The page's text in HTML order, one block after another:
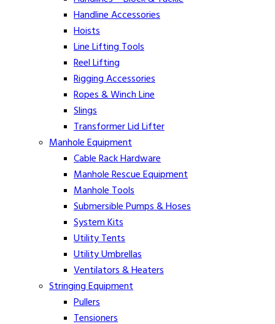
Handline Accessories
Hoists
Line Lifting Tools
Reel Lifting
Rigging Accessories
Ropes & Winch Line
Slings
Transformer Lid Lifter
Manhole Equipment
Cable Rack Hardware
Manhole Rescue Equipment
Manhole Tools
Submersible Pumps & Hoses
System Kits
Utility Tents
Utility Umbrellas
Ventilators & Heaters
Stringing Equipment
Pullers
Tensioners